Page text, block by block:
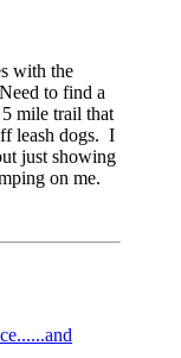
with the
to find a
mile trail that
leash dogs. I
just showing
on me.